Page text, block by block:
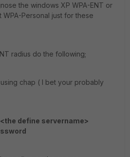
the windows XP WPA-ENT or
WPA-Personal just for these
radius do the following;
chap ( I bet your probably
define servername>